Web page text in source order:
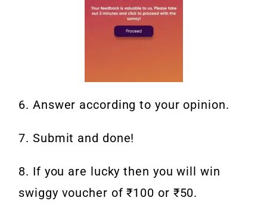
6. Answer according to your opinion.
7. Submit and done!
8. If you are lucky then you will win
swiggy voucher of ₹100 or ₹50.